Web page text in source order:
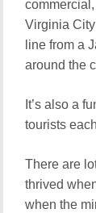
Virginia
line from a
around the
It’s also a
tourists
There are
thrived
when the